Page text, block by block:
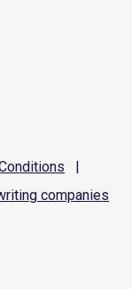
|
companies